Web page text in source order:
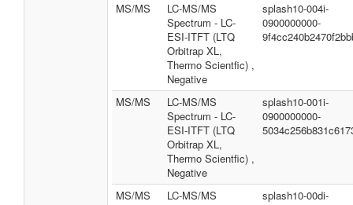
MS/MS
LC-MS/MS
Spectrum - LC-
ESI-ITFT (LTQ
Orbitrap XL,
Thermo Scientfic) ,
Negative
splash10-004i-
0900000000-
MS/MS
LC-MS/MS
Spectrum - LC-
ESI-ITFT (LTQ
Orbitrap XL,
Thermo Scientfic) ,
Negative
splash10-001i-
0900000000-
MS/MS
LC-MS/MS
splash10-00di-